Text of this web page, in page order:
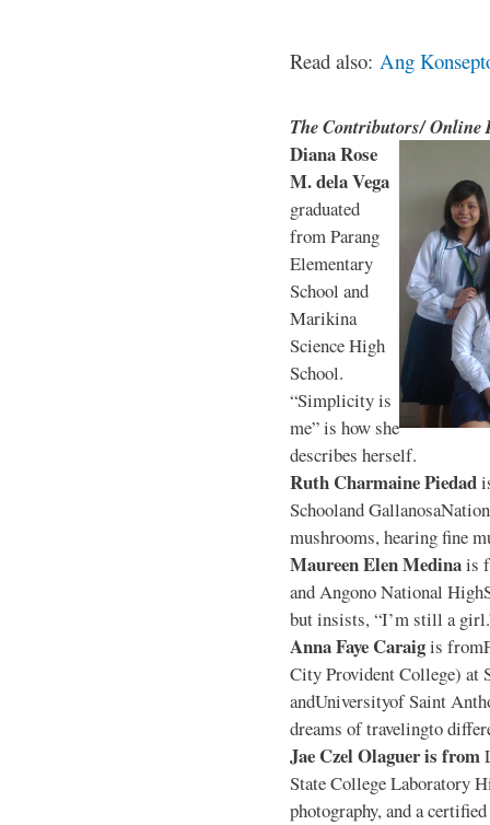
Read also: Ang
The Contributors/ Online
Diana Rose
M. dela Vega
graduated
from Parang
Elementary
School and
Marikina
Science High
School.
“Simplicity is
me” is how she
describes herself.
Ruth Charmaine Piedad
Schooland
mushrooms, hearing fine
Maureen Elen Medinais
and Angono National
but insists, “I’m still a
Anna Faye Caraigis
City Provident College) at
andUniversityof Saint
dreams of travelingto
Jae Czel Olaguer is from
State College Laboratory
photography, and a